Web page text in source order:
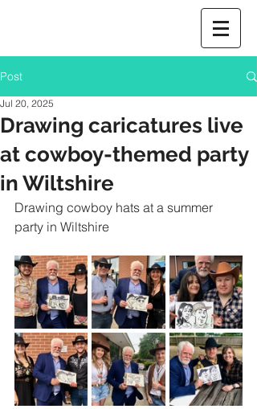
Post
Drawing caricatures live
at cowboy-themed party
in Wiltshire
Jul 20, 2025
Drawing cowboy hats at a summer
party in Wiltshire